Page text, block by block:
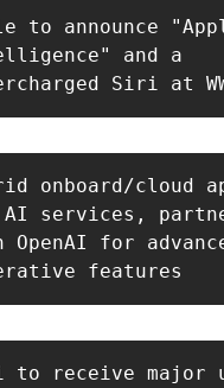
to announce
and a
Siri at
onboard/cloud
services,
OpenAI for
features
to receive major